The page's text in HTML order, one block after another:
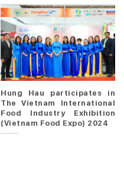
Hung Hau participates in
The Vietnam International
Food Industry Exhibition
(Vietnam Food Expo) 2024